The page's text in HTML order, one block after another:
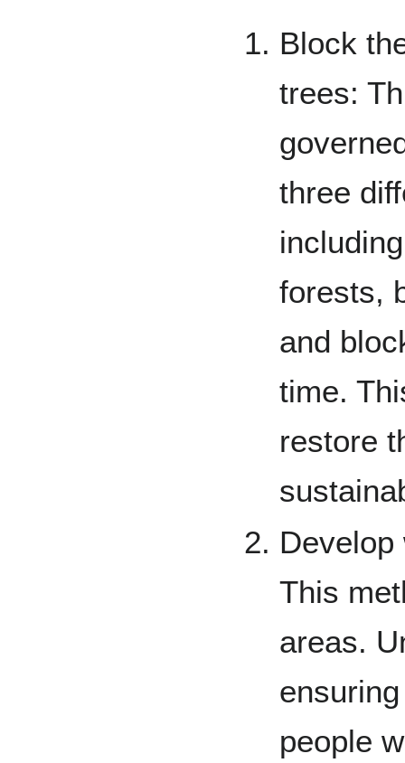
Block
trees:
three
forests,
and
time.
restore
Develop
This
areas.
people